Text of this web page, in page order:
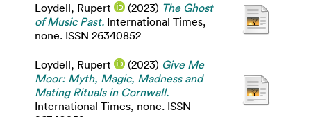
Loydell, Rupert (2023) The Ghost
of Music Past. International Times,
none. ISSN 26340852
Loydell, Rupert (2023) Give Me
Moor: Myth, Magic, Madness and
Mating Rituals in Cornwall.
International Times, none. ISSN